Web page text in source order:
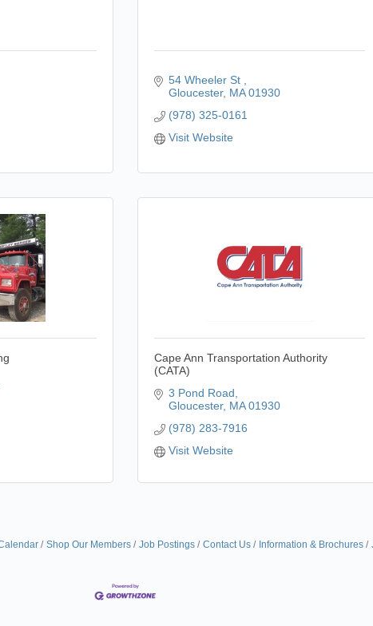
54 Wheeler St
Gloucester MA 01930
(978) 325-0161
Visit Website
Cape Ann Transportation Authority
(CATA)
3 Pond Road
Gloucester MA 01930
(978) 283-7916
Visit Website
Shop Our Members Job Postings Contact Us Information & Brochures